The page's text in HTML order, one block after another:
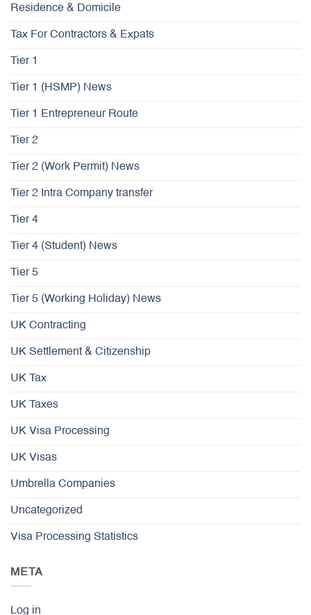
Residence & Domicile
Tax For Contractors & Expats
Tier 1
Tier 1 (HSMP) News
Tier 1 Entrepreneur Route
Tier 2
Tier 2 (Work Permit) News
Tier 2 Intra Company transfer
Tier 4
Tier 4 (Student) News
Tier 5
Tier 5 (Working Holiday) News
UK Contracting
UK Settlement & Citizenship
UK Tax
UK Taxes
UK Visa Processing
UK Visas
Umbrella Companies
Uncategorized
Visa Processing Statistics
META
Log in